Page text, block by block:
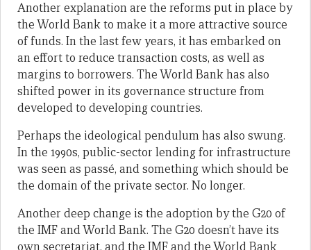
Another explanation are the reforms put in place by
the World Bank to make it a more attractive source
of funds. In the last few years, it has embarked on
an effort to reduce transaction costs, as well as
margins to borrowers. The World Bank has also
shifted power in its governance structure from
developed to developing countries.
Perhaps the ideological pendulum has also swung.
In the 1990s, public-sector lending for infrastructure
was seen as passé, and something which should be
the domain of the private sector. No longer.
Another deep change is the adoption by the G20 of
the IMF and World Bank. The G20 doesn’t have its